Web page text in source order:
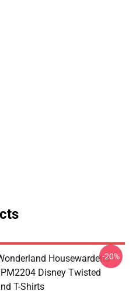
Housewardens
Disney Twisted
T-Shirts
-20%